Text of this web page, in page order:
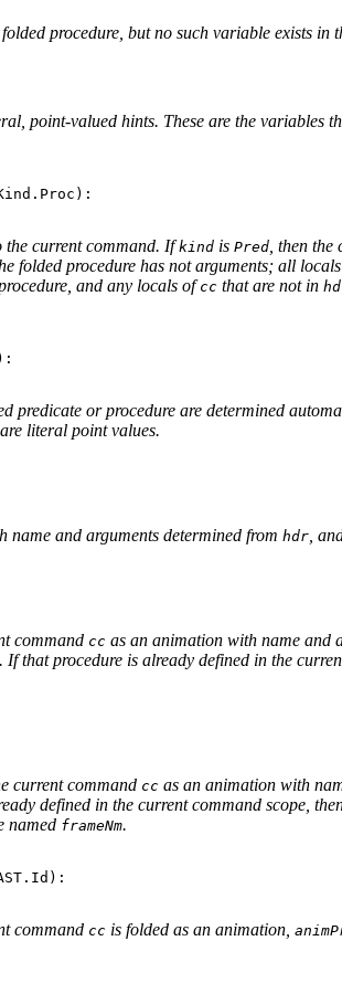
procedure, but no such variable exists in
point-valued hints. These are the variables
the current command. Ifkind is Pred , then
folded procedure has not arguments; all
and any locals ofcc that are not in
predicate or procedure are determined
literal point values.
name and arguments determined from hdr ,
command cc as an animation with name and
. If that procedure is already defined in the
current command cc as an animation with
defined in the current command scope,
named frameNm.
command cc is folded as an animation,